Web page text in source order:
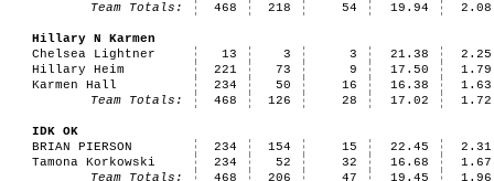
Team Totals:
468 218 54 19.94 2.08
Hillary N Karmen
Chelsea Lightner
13 3 3 21.38
2.25
Hillary Heim
221 73 9 17.50
1.79
Karmen Hall
234 50 16 16.38
1.63
Team Totals:
468 126 28 17.02 1.72
IDK OK
BRIAN PIERSON
234 154 15 22.45
2.31
Tamona Korkowski
234 52 32 16.68
1.67
Team Totals:
468 206 47 19.45 1.96